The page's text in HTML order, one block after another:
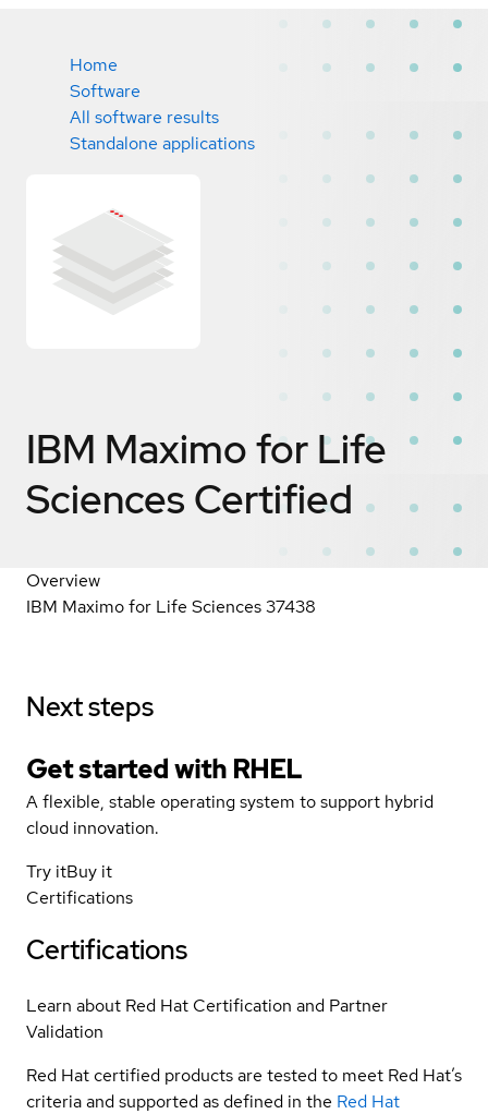
Home
Software
All software results
Standalone applications
IBM Maximo for Life
Sciences Certified
Overview
IBM Maximo for Life Sciences 37438
Next steps
Get started with RHEL
A flexible, stable operating system to support hybrid
cloud innovation.
Try itBuy it
Certifications
Certifications
Learn about Red Hat Certification and Partner
Validation
Red Hat certified products are tested to meet Red Hat’s
criteria and supported as defined in the Red Hat